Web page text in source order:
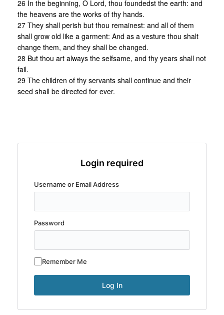
26 In the beginning, O Lord, thou foundedst the earth: and
the heavens are the works of thy hands.
27 They shall perish but thou remainest: and all of them
shall grow old like a garment: And as a vesture thou shalt
change them, and they shall be changed.
28 But thou art always the selfsame, and thy years shall not
fail.
29 The children of thy servants shall continue and their
seed shall be directed for ever.
Login required
Username or Email Address
Password
Remember Me